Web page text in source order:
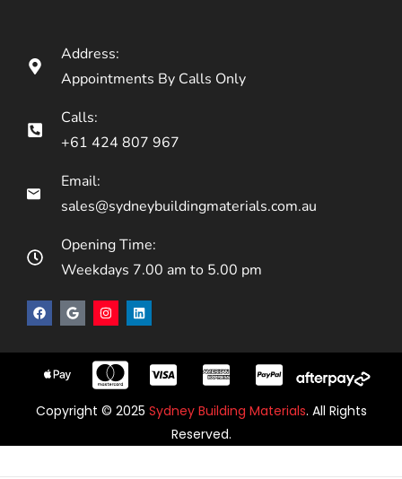
Address:
Appointments By Calls Only
Calls:
+61 424 807 967
Email:
sales@sydneybuildingmaterials.com.au
Opening Time:
Weekdays 7.00 am to 5.00 pm
Copyright © 2025 Sydney Building Materials. All Rights
Reserved.